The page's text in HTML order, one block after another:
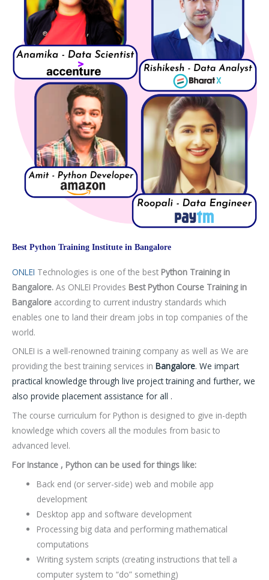
Best Python Training Institute in Bangalore
ONLEI Technologies is one of the best Python Training in
Bangalore. As ONLEI Provides Best Python Course Training in
Bangalore according to current industry standards which
enables one to land their dream jobs in top companies of the
world.
ONLEI is a well-renowned training company as well as We are
providing the best training services in Bangalore. We impart
practical knowledge through live project training and further, we
also provide placement assistance for all .
The course curriculum for Python is designed to give in-depth
knowledge which covers all the modules from basic to
advanced level.
For Instance , Python can be used for things like:
Back end (or server-side) web and mobile app
development
Desktop app and software development
Processing big data and performing mathematical
computations
Writing system scripts (creating instructions that tell a
computer system to “do” something)